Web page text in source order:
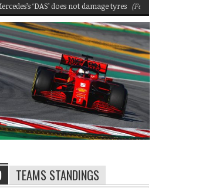
does not damage tyres (February 22, 2020 12:58 pm)
TEAMS STANDINGS